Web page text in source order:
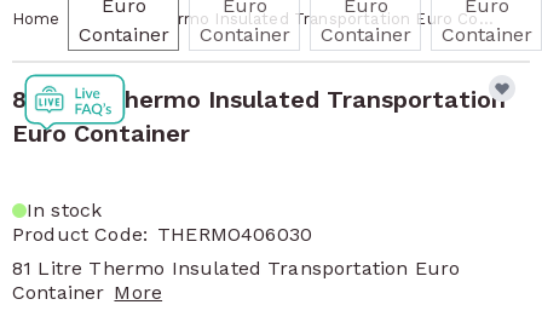
Home 81 Litre Thermo Insulated Transportation Euro Container
81 Litre Thermo Insulated Transportation
Euro Container
In stock
Product Code: THERMO406030
81 Litre Thermo Insulated Transportation Euro
Container More